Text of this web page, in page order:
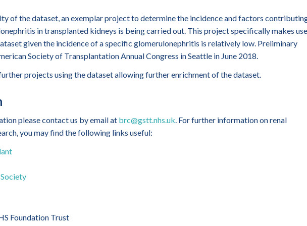
of the dataset, an exemplar project to determine the incidence and factors
in transplanted kidneys is being carried out. This project specifically makes use
given the incidence of a specific glomerulonephritis is relatively low. Preliminary
Society of Transplantation Annual Congress in Seattle in June 2018.
projects using the dataset allowing further enrichment of the dataset.
please contact us by email at brc@gstt.nhs.uk . For further information on renal
you may find the following links useful:
Foundation Trust